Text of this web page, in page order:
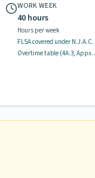
WORK WEEK
40 hours
Hours per week
FLSA covered under N.J.A.C.
Overtime table (4A:3, Appx.